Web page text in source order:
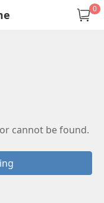
0
cannot be found.